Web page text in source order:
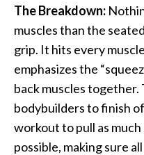
The Breakdown:
muscles than the
grip. It hits every
emphasizes the
back muscles together.
bodybuilders to finish
workout to pull as
possible, making sure